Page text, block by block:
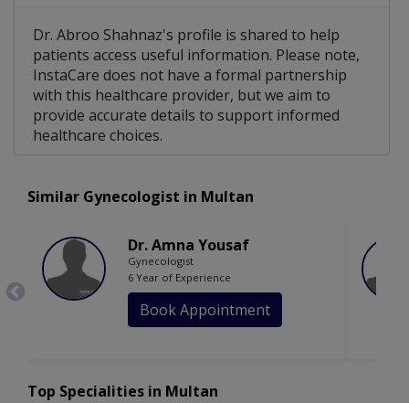
Dr. Abroo Shahnaz's profile is shared to help
patients access useful information. Please note,
InstaCare does not have a formal partnership
with this healthcare provider, but we aim to
provide accurate details to support informed
healthcare choices.
Similar Gynecologist in Multan
Dr. Amna Yousaf
Gynecologist
6 Year of Experience
Book Appointment
Top Specialities in Multan